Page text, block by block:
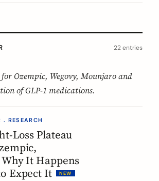
22 entries
Ozempic, Wegovy, Mounjaro and
of GLP-1 medications.
. RESEARCH
Loss Plateau
It Happens
Expect It
NEW